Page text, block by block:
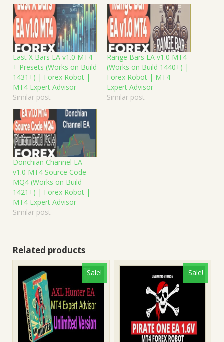
Last X Bars EA v1.0 MT4
+ Presets (Works on Build
1431+) | Forex Robot |
MT4 Expert Advisor
Similar post
Range Bars EA v1.0 MT4
(Works on Build 1440+) |
Forex Robot | MT4
Expert Advisor
Similar post
Donchian Channel EA
v1.0 MT4 Source Code
MQ4 (Works on Build
1421+) | Forex Robot |
MT4 Expert Advisor
Similar post
Related products
Sale! Sale!